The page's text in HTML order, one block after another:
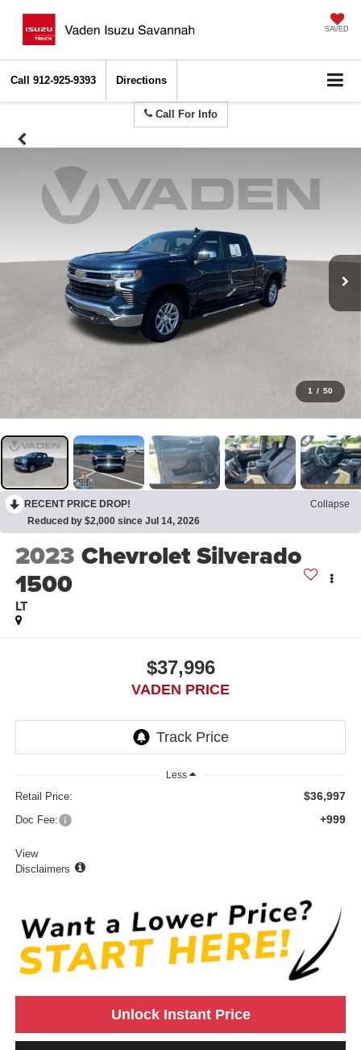
SAVED
Call 912-925-9393 Directions
Call For Info
1 / 50
RECENT PRICE DROP!
Collapse
Reduced by $2,000 since Jul 14, 2026
2023 Chevrolet Silverado
1500
LT
$37,996
VADEN PRICE
Less
Retail Price: $36,997
Doc Fee: +999
View
Disclaimers
Unlock Instant Price